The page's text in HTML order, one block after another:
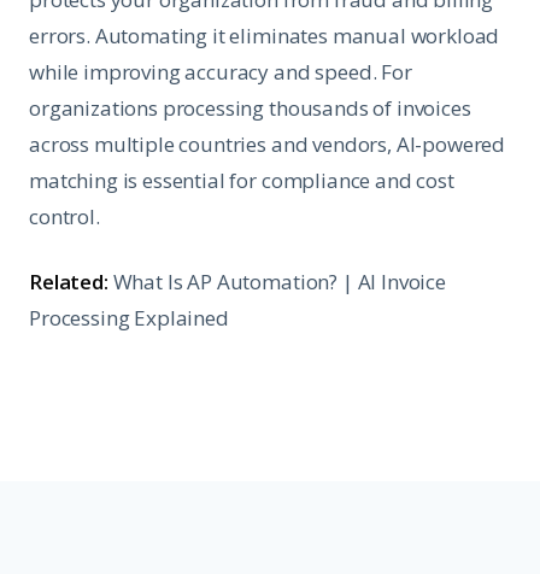
errors. Automating it eliminates manual workload
while improving accuracy and speed. For
organizations processing thousands of invoices
across multiple countries and vendors, AI-powered
matching is essential for compliance and cost
control.
Related: What Is AP Automation? | AI Invoice
Processing Explained